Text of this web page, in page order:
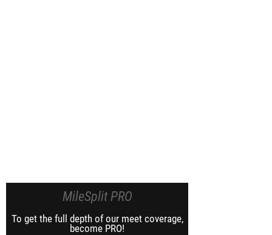
MileSplit PRO
To get the full depth of our meet coverage,
become PRO!